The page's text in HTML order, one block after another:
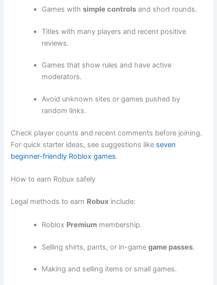
Games withsimple controls and short rounds.
Titles with many players and recent positive
reviews.
Games that show rules and have active
moderators.
Avoid unknown sites or games pushed by
random links.
Check player counts and recent comments before joining.
For quick starter ideas, see suggestions like seven
beginner-friendly Roblox games.
How to earn Robux safely
Legal methods to earn Robux include:
Roblox Premium membership.
Selling shirts, pants, or in-gamegame passes.
Making and selling items or small games.